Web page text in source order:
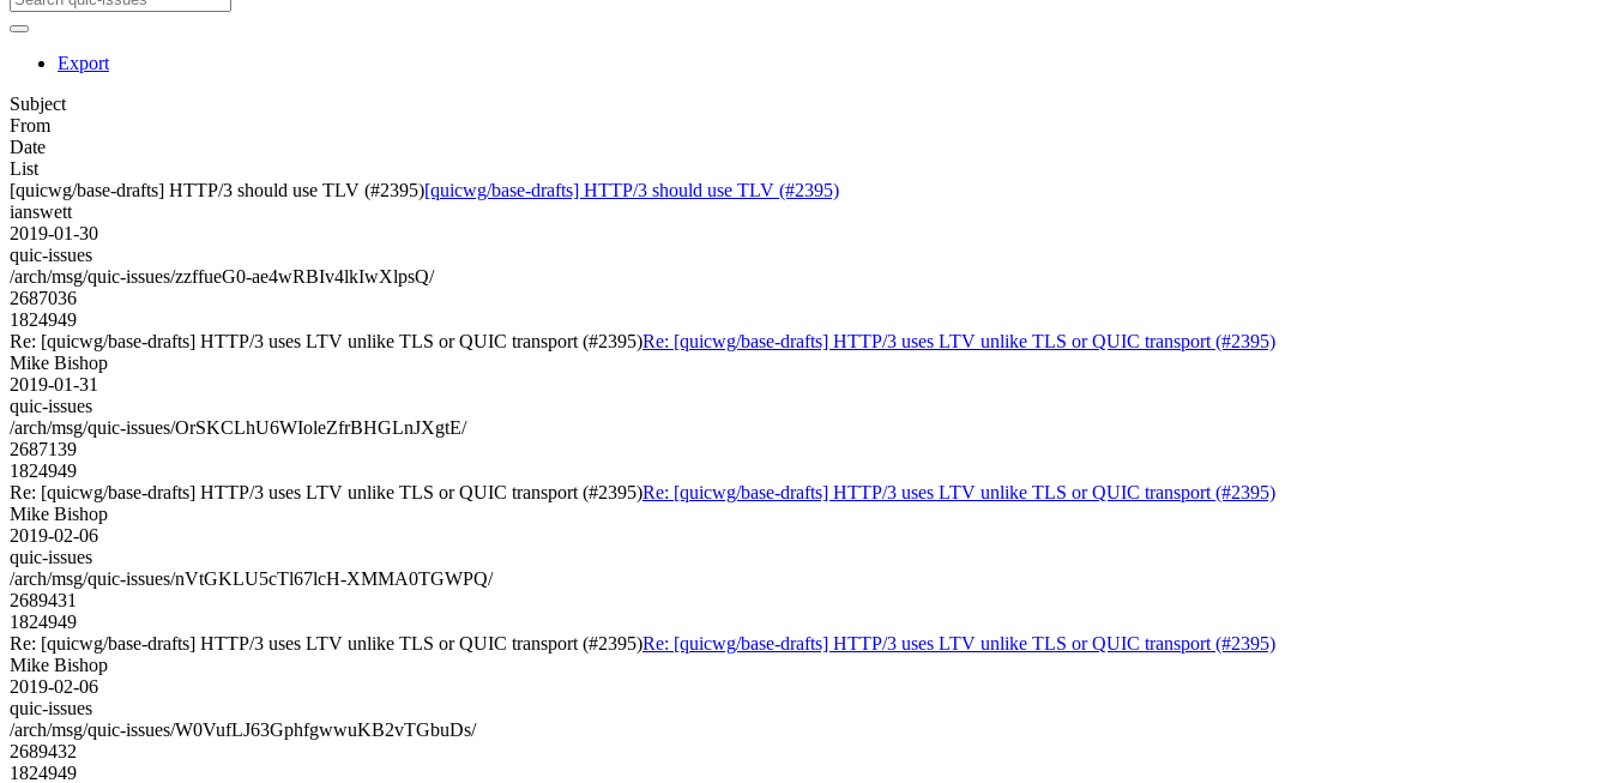
Export
Subject
From
Date
List
[quicwg/base-drafts] HTTP/3 should use TLV (#2395)[quicwg/base-drafts] HTTP/3 should use TLV (#2395)
ianswett
2019-01-30
quic-issues
/arch/msg/quic-issues/zzffueG0-ae4wRBIv4lkIwXlpsQ/
2687036
1824949
Re: [quicwg/base-drafts] HTTP/3 uses LTV unlike TLS or QUIC transport (#2395)Re: [quicwg/base-drafts] HTTP/3 uses LTV unlike TLS or QUIC transport (#2395)
Mike Bishop
2019-01-31
quic-issues
/arch/msg/quic-issues/OrSKCLhU6WIoleZfrBHGLnJXgtE/
2687139
1824949
Re: [quicwg/base-drafts] HTTP/3 uses LTV unlike TLS or QUIC transport (#2395)Re: [quicwg/base-drafts] HTTP/3 uses LTV unlike TLS or QUIC transport (#2395)
Mike Bishop
2019-02-06
quic-issues
/arch/msg/quic-issues/nVtGKLU5cTl67lcH-XMMA0TGWPQ/
2689431
1824949
Re: [quicwg/base-drafts] HTTP/3 uses LTV unlike TLS or QUIC transport (#2395)Re: [quicwg/base-drafts] HTTP/3 uses LTV unlike TLS or QUIC transport (#2395)
Mike Bishop
2019-02-06
quic-issues
/arch/msg/quic-issues/W0VufLJ63GphfgwwuKB2vTGbuDs/
2689432
1824949